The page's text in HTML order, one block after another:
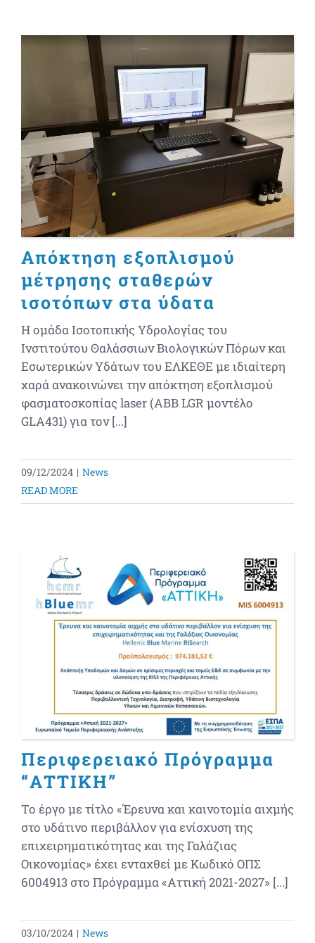
Απόκτηση εξοπλισμού
μέτρησης σταθερών
ισοτόπων στα ύδατα
Η ομάδα Ισοτοπικής Υδρολογίας του
Ινστιτούτου Θαλάσσιων Βιολογικών Πόρων και
Εσωτερικών Υδάτων του ΕΛΚΕΘΕ με ιδιαίτερη
χαρά ανακοινώνει την απόκτηση εξοπλισμού
φασματοσκοπίας laser (ABB LGR μοντέλο
GLA431) για τον [...]
09/12/2024 | News
READ MORE
Περιφερειακό Πρόγραμμα
“ΑΤΤΙΚΗ”
Το έργο με τίτλο «Έρευνα και καινοτομία αιχμής
στο υδάτινο περιβάλλον για ενίσχυση της
επιχειρηματικότητας και της Γαλάζιας
Οικονομίας» έχει ενταχθεί με Κωδικό ΟΠΣ
6004913 στο Πρόγραμμα «Αττική 2021-2027» [...]
03/10/2024 | News